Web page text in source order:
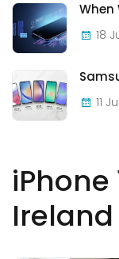
iPhone
Ireland
18
11